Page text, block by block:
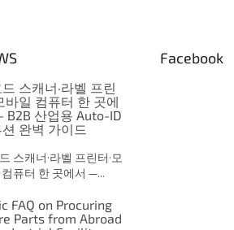
스캐너·라벨 프린
바일 컴퓨터 한 곳에
B2B 산업용 Auto-ID
완벽 가이드
스캐너·라벨 프린터·모
퓨터 한 곳에서 —...
FAQ on Procuring
Parts from Abroad
Facebook